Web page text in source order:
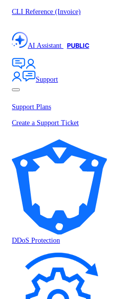
CLI Reference (Invoice)
AI Assistant PUBLIC
Support
Support Plans
Create a Support Ticket
DDoS Protection